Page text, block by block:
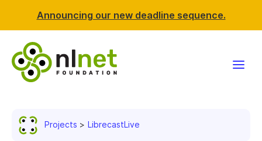
Announcing our new deadline sequence.
Projects LibrecastLive